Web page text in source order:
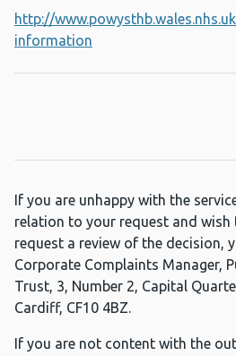
http://
information
If you are unhappy with the
relation to your request and
request a review of the decision,
Corporate Complaints Manager,
Trust, 3, Number 2, Capital
Cardiff, CF10 4BZ.
If you are not content with the